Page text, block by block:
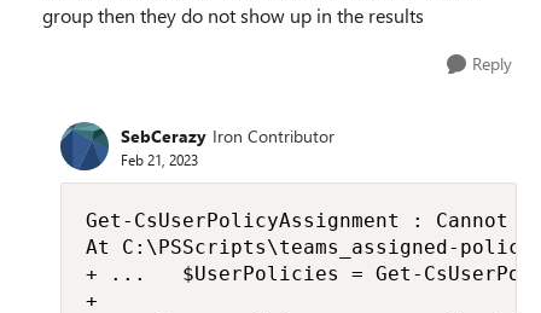
group then they do not show up in the results
Reply
SebCerazy Iron Contributor
Feb 21, 2023
Get-CsUserPolicyAssignment :
At C:\PSScripts\teams_assigned-
+ ...   $UserPolicies = Get-
+